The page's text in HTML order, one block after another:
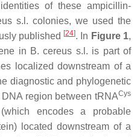
of these ampicillin-
s.l . colonies, we used the
published [24]. In Figure 1,
in B. cereus s.l . is part of
localized downstream of a
diagnostic and phylogenetic
region between tRNACys
encodes a probable
located downstream of a